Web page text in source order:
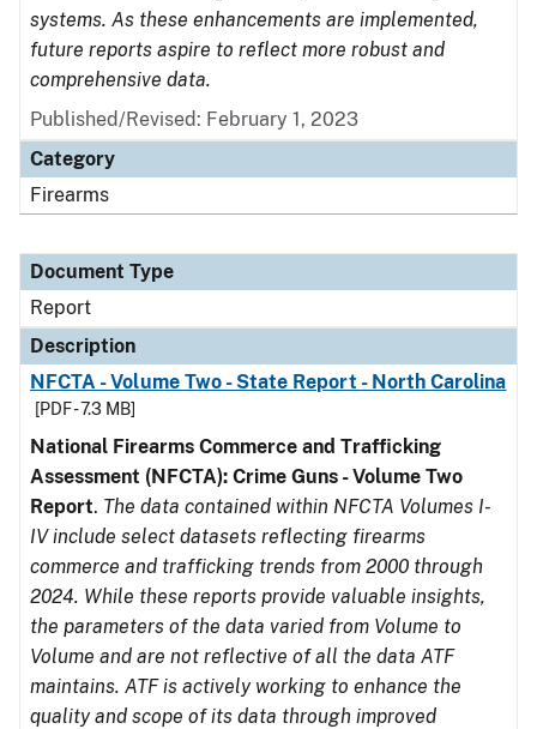
systems. As these enhancements are implemented,
future reports aspire to reflect more robust and
comprehensive data.
Published/Revised: February 1, 2023
Category
Firearms
Document Type
Report
Description
NFCTA - Volume Two - State Report - North Carolina
[PDF - 7.3 MB]
National Firearms Commerce and Trafficking
Assessment (NFCTA): Crime Guns - Volume Two
Report. The data contained within NFCTA Volumes I-
IV include select datasets reflecting firearms
commerce and trafficking trends from 2000 through
2024. While these reports provide valuable insights,
the parameters of the data varied from Volume to
Volume and are not reflective of all the data ATF
maintains. ATF is actively working to enhance the
quality and scope of its data through improved